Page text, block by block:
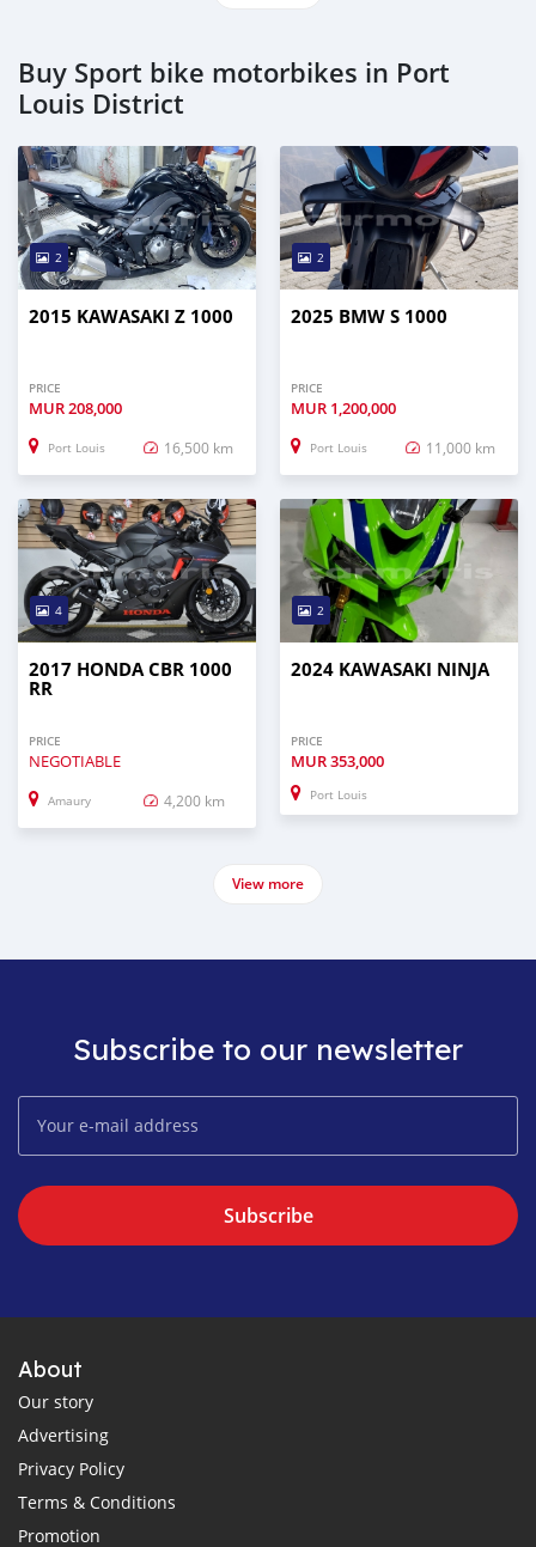
Buy Sport bike motorbikes in Port
Louis District
2
2015 KAWASAKI Z 1000
PRICE
MUR208,000
Port Louis 16,500 km
2
2025 BMW S 1000
PRICE
MUR 1,200,000
Port Louis 11,000 km
4
2017 HONDA CBR 1000
RR
PRICE
NEGOTIABLE
Amaury 4,200 km
2
2024 KAWASAKI NINJA
PRICE
MUR353,000
Port Louis
View more
Subscribe to our newsletter
Subscribe
About
Our story
Advertising
Privacy Policy
Terms & Conditions
Promotion